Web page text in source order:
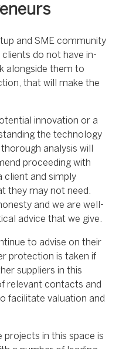
and SME community
do not have in-
alongside them to
that will make the
innovation or a
the technology
analysis will
proceeding with
client and simply
they may not need.
and we are well-
advice that we give.
to advise on their
protection is taken if
suppliers in this
relevant contacts and
facilitate valuation and
projects in this space is